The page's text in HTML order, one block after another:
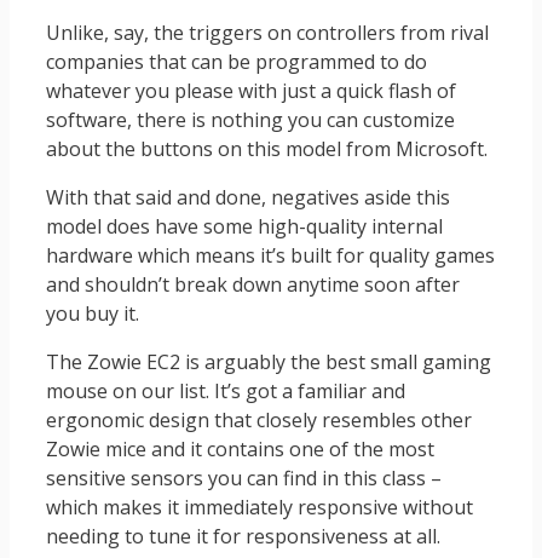
Unlike, say, the triggers on controllers from rival
companies that can be programmed to do
whatever you please with just a quick flash of
software, there is nothing you can customize
about the buttons on this model from Microsoft.
With that said and done, negatives aside this
model does have some high-quality internal
hardware which means it’s built for quality games
and shouldn’t break down anytime soon after
you buy it.
The Zowie EC2 is arguably the best small gaming
mouse on our list. It’s got a familiar and
ergonomic design that closely resembles other
Zowie mice and it contains one of the most
sensitive sensors you can find in this class –
which makes it immediately responsive without
needing to tune it for responsiveness at all.